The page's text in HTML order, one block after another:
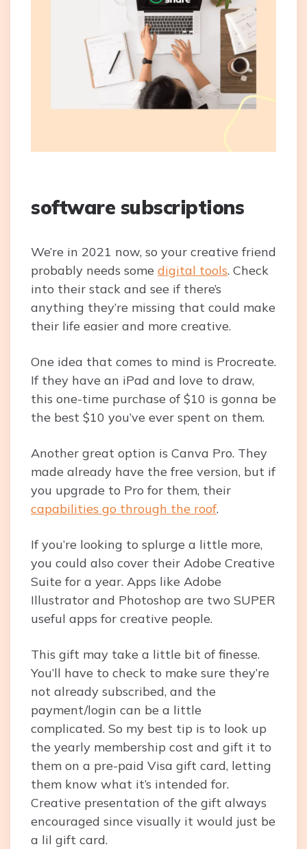
software subscriptions
We’re in 2021 now, so your creative friend
probably needs some digital tools. Check
into their stack and see if there’s
anything they’re missing that could make
their life easier and more creative.
One idea that comes to mind is Procreate.
If they have an iPad and love to draw,
this one-time purchase of $10 is gonna be
the best $10 you’ve ever spent on them.
Another great option is Canva Pro. They
made already have the free version, but if
you upgrade to Pro for them, their
capabilities go through the roof.
If you’re looking to splurge a little more,
you could also cover their Adobe Creative
Suite for a year. Apps like Adobe
Illustrator and Photoshop are two SUPER
useful apps for creative people.
This gift may take a little bit of finesse.
You’ll have to check to make sure they’re
not already subscribed, and the
payment/login can be a little
complicated. So my best tip is to look up
the yearly membership cost and gift it to
them on a pre-paid Visa gift card, letting
them know what it’s intended for.
Creative presentation of the gift always
encouraged since visually it would just be
a lil gift card.